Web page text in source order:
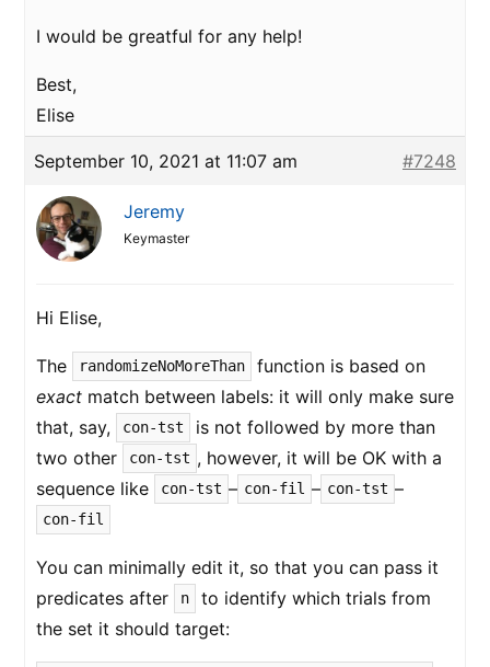
I would be greatful for any help!
Best,
Elise
September 10, 2021 at 11:07 am #7248
Jeremy
Keymaster
Hi Elise,
The randomizeNoMoreThan
function is based on
exact match between labels: it will only make sure
that, say,
con-tst
is not followed by more than
two other
con-tst , however, it will be OK with a
sequence like
con-tst – con-fil – con-tst –
con-fil
You can minimally edit it, so that you can pass it
predicates after
n
to identify which trials from
the set it should target: